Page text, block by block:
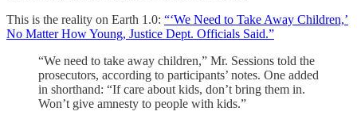
This is the reality on Earth 1.0: “‘We Need to Take Away Children,’
No Matter How Young, Justice Dept. Officials Said.”
“We need to take away children,” Mr. Sessions told the
prosecutors, according to participants’ notes. One added
in shorthand: “If care about kids, don’t bring them in.
Won’t give amnesty to people with kids.”